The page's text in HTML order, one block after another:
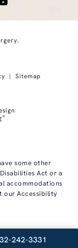
GLASGOLD
242-3331
Sitemap
®
some other
Act or a
accommodations
our Accessibility